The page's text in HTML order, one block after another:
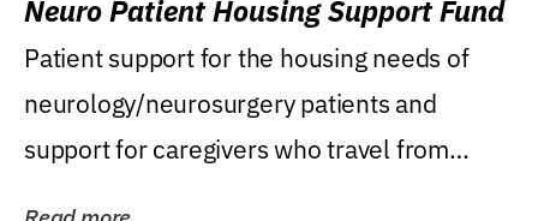
Neuro Patient Housing Support Fund
Patient support for the housing needs of
neurology/neurosurgery patients and
support for caregivers who travel from